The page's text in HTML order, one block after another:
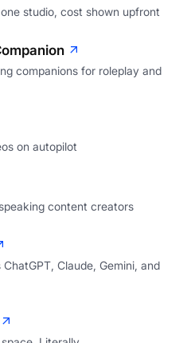
studio, cost shown upfront
companions for roleplay and
on autopilot
content creators
Claude, Gemini, and